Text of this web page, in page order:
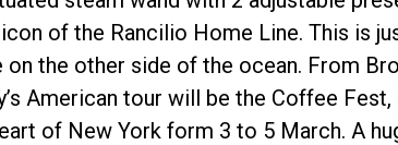
of the Rancilio Home Line. This is
the other side of the ocean. From
American tour will be the Coffee
of New York form 3 to 5 March. A